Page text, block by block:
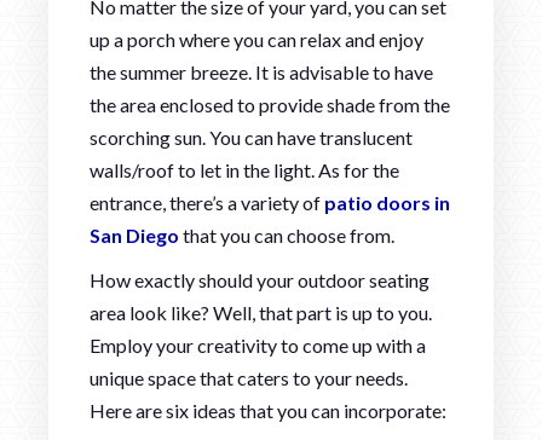
No matter the size of your yard, you can set
up a porch where you can relax and enjoy
the summer breeze. It is advisable to have
the area enclosed to provide shade from the
scorching sun. You can have translucent
walls/roof to let in the light. As for the
entrance, there’s a variety of patio doors in
San Diego that you can choose from.
How exactly should your outdoor seating
area look like? Well, that part is up to you.
Employ your creativity to come up with a
unique space that caters to your needs.
Here are six ideas that you can incorporate: